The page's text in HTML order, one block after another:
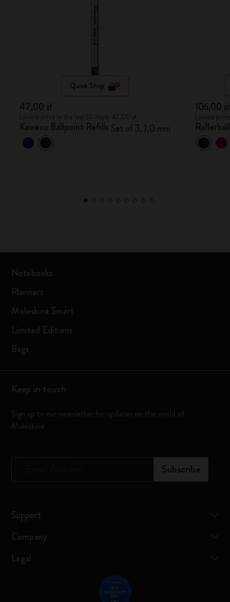
Quick Shop
47,00 zł
Kaweco Ballpoint Refills Set of 3, 1.0 mm
106,00 zł
Notebooks
Planners
Moleskine Smart
Limited Editions
Bags
Keep in touch
Sign up to our newsletter for updates on the world of
Moleskine
Subscribe
Support
Company
Legal